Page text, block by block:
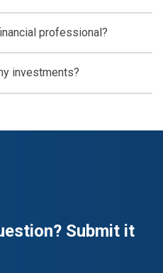
professional?
investments?
Submit it